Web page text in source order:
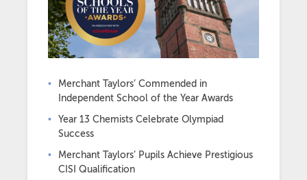
Merchant Taylors’ Commended in
Independent School of the Year Awards
Year 13 Chemists Celebrate Olympiad
Success
Merchant Taylors’ Pupils Achieve Prestigious
CISI Qualification